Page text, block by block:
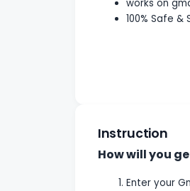
works on
100% Safe &
Instruction
How will you
Enter your